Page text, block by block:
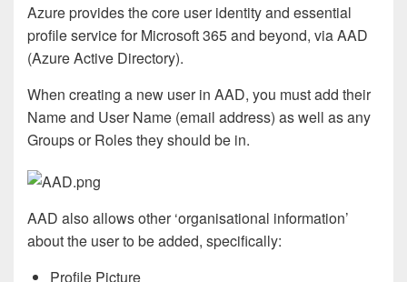
Azure provides the core user identity and essential
profile service for Microsoft 365 and beyond, via AAD
(Azure Active Directory).
When creating a new user in AAD, you must add their
Name and User Name (email address) as well as any
Groups or Roles they should be in.
AAD also allows other ‘organisational information’
about the user to be added, specifically:
Profile Picture